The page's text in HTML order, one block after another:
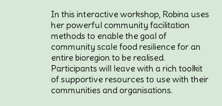
In this interactive workshop, Robina uses
her powerful community facilitation
methods to enable the goal of
community scale food resilience for an
entire bioregion to be realised.
Participants will leave with a rich toolkit
of supportive resources to use with their
communities and organisations.